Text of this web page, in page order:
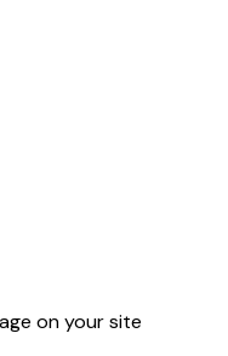
on your site